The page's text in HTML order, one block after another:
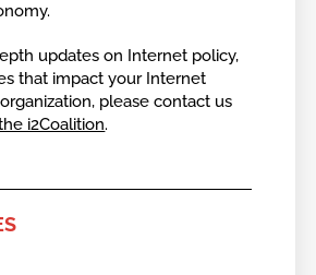
updates on Internet policy,
that impact your Internet
please contact us
i2Coalition.